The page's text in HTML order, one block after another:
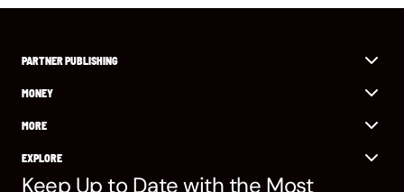
PARTNER PUBLISHING
MONEY
MORE
EXPLORE
Keep Up to Date with the Most